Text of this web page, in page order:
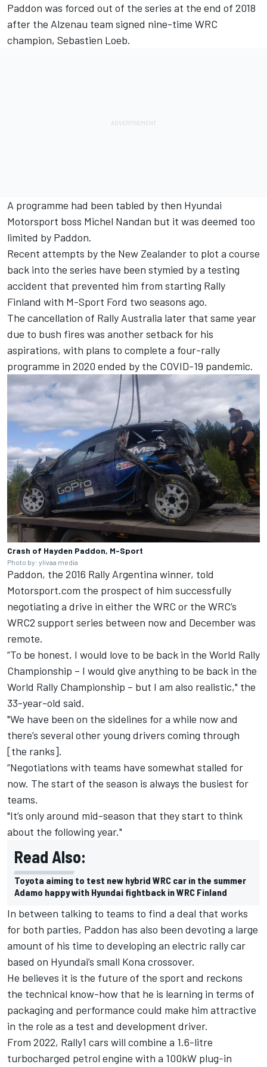
Paddon was forced out of the series at the end of 2018
after the Alzenau team signed nine-time WRC
champion, Sebastien Loeb.
A programme had been tabled by then Hyundai
Motorsport boss Michel Nandan but it was deemed too
limited by Paddon.
Recent attempts by the New Zealander to plot a course
back into the series have been stymied by a testing
accident that prevented him from starting Rally
Finland with M-Sport Ford two seasons ago.
The cancellation of Rally Australia later that same year
due to bush fires was another setback for his
aspirations, with plans to complete a four-rally
programme in 2020 ended by the COVID-19 pandemic.
Crash of Hayden Paddon, M-Sport
Photo by: ylivaa media
Paddon, the 2016 Rally Argentina winner, told
Motorsport.com the prospect of him successfully
negotiating a drive in either the WRC or the WRC’s
WRC2 support series between now and December was
remote.
“To be honest, I would love to be back in the World Rally
Championship – I would give anything to be back in the
World Rally Championship – but I am also realistic," the
33-year-old said.
"We have been on the sidelines for a while now and
there’s several other young drivers coming through
[the ranks].
“Negotiations with teams have somewhat stalled for
now. The start of the season is always the busiest for
teams.
"It’s only around mid-season that they start to think
about the following year."
Read Also:
Toyota aiming to test new hybrid WRC car in the summer
Adamo happy with Hyundai fightback in WRC Finland
In between talking to teams to find a deal that works
for both parties, Paddon has also been devoting a large
amount of his time to developing an electric rally car
based on Hyundai’s small Kona crossover.
He believes it is the future of the sport and reckons
the technical know-how that he is learning in terms of
packaging and performance could make him attractive
in the role as a test and development driver.
From 2022, Rally1 cars will combine a 1.6-litre
turbocharged petrol engine with a 100kW plug-in